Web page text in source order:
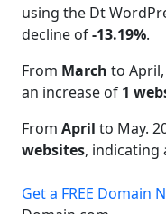
using the Dt
decline of-13.19%.
From March to
an increase of 1
From April to May.
websites, indicating
Get a FREE Domain